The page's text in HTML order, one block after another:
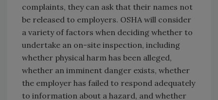
complaints, they can ask that their names not
be released to employers. OSHA will consider
a variety of factors when deciding whether to
undertake an on-site inspection, including
whether physical harm has been alleged,
whether an imminent danger exists, whether
the employer has failed to respond adequately
to information about a hazard, and whether